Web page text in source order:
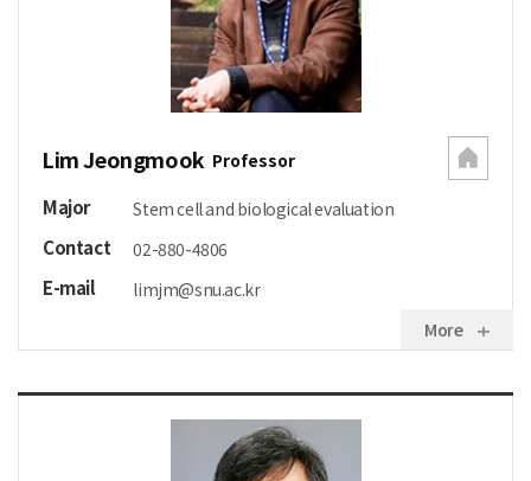
Lim Jeongmook Professor
Major Stem cell and biological evaluation
Contact 02-880-4806
E-mail
limjm@snu.ac.kr
More